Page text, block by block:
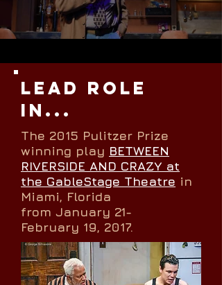
LEAD ROLE
IN...
The 2015 Pulitzer Prize
winning play BETWEEN
RIVERSIDE AND CRAZY at
the GableStage Theatre in
Miami, Florida
from January 21-
February 19, 2017.